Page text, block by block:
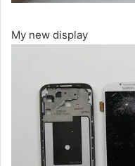
My new display